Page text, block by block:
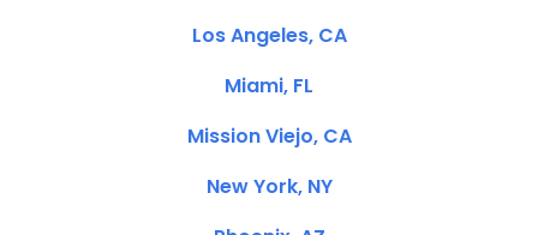
Los Angeles, CA
Miami, FL
Mission Viejo, CA
New York, NY